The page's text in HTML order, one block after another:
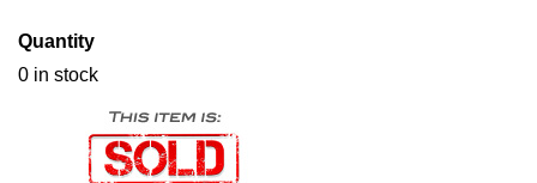
Quantity
0 in stock